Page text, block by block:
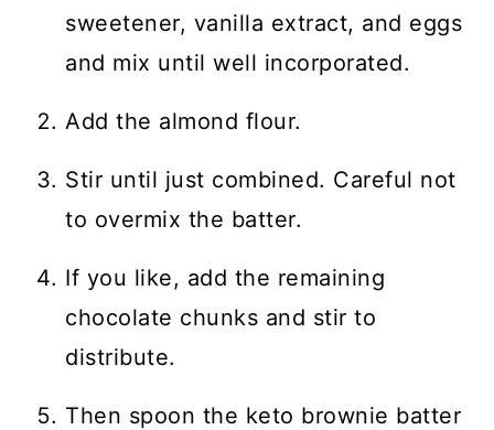
sweetener, vanilla extract, and eggs
and mix until well incorporated.
Add the almond flour.
Stir until just combined. Careful not
to overmix the batter.
If you like, add the remaining
chocolate chunks and stir to
distribute.
Then spoon the keto brownie batter